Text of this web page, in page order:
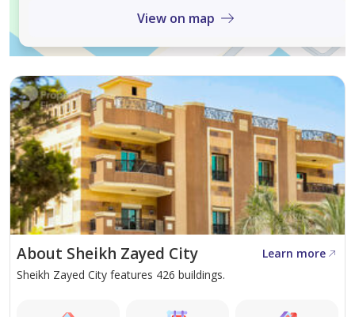
View on map
About Sheikh Zayed City
Learn more
Sheikh Zayed City features 426 buildings.